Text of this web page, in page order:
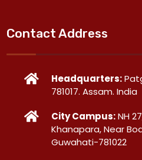
Contact Address
Headquarters:
781017. Assam. India
City Campus:NH
Khanapara, Near
Guwahati-781022